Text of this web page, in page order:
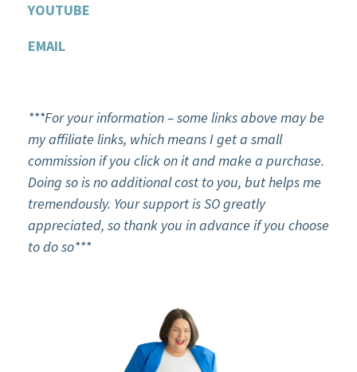
YOUTUBE
EMAIL
***For your information – some links above may be
my affiliate links, which means I get a small
commission if you click on it and make a purchase.
Doing so is no additional cost to you, but helps me
tremendously. Your support is SO greatly
appreciated, so thank you in advance if you choose
to do so***